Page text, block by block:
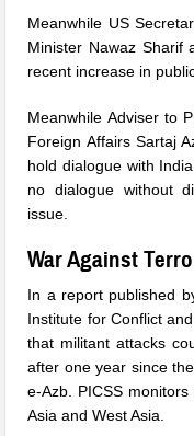
Meanwhile US
Minister Nawaz Sharif
recent increase in
Meanwhile Adviser to
Foreign Affairs Sartaj
hold dialogue with
no dialogue without
issue.
War Against
In a report published
Institute for Conflict
that militant attacks
after one year since
e-Azb. PICSS
Asia and West Asia.